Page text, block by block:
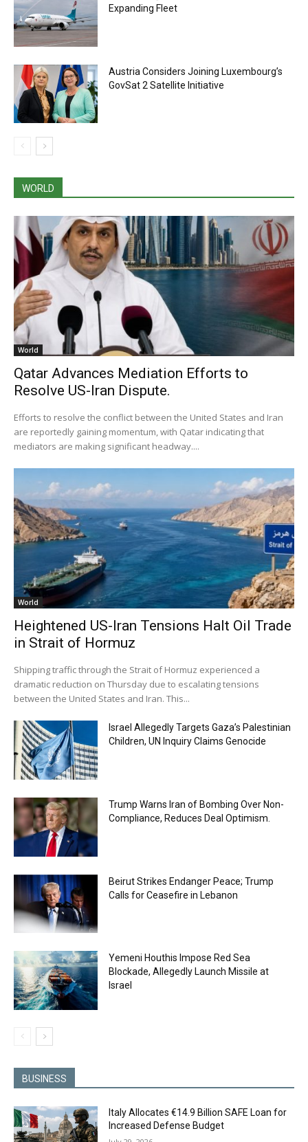
Expanding Fleet
Austria Considers Joining Luxembourg’s
GovSat 2 Satellite Initiative
WORLD
World
Qatar Advances Mediation Efforts to
Resolve US-Iran Dispute.
Efforts to resolve the conflict between the United States and Iran
are reportedly gaining momentum, with Qatar indicating that
mediators are making significant headway....
World
Heightened US-Iran Tensions Halt Oil Trade
in Strait of Hormuz
Shipping traffic through the Strait of Hormuz experienced a
dramatic reduction on Thursday due to escalating tensions
between the United States and Iran. This...
Israel Allegedly Targets Gaza’s Palestinian
Children, UN Inquiry Claims Genocide
Trump Warns Iran of Bombing Over Non-
Compliance, Reduces Deal Optimism.
Beirut Strikes Endanger Peace; Trump
Calls for Ceasefire in Lebanon
Yemeni Houthis Impose Red Sea
Blockade, Allegedly Launch Missile at
Israel
BUSINESS
Italy Allocates €14.9 Billion SAFE Loan for
Increased Defense Budget